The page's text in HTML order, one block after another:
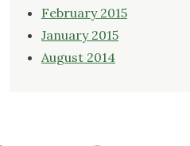
February 2015
January 2015
August 2014